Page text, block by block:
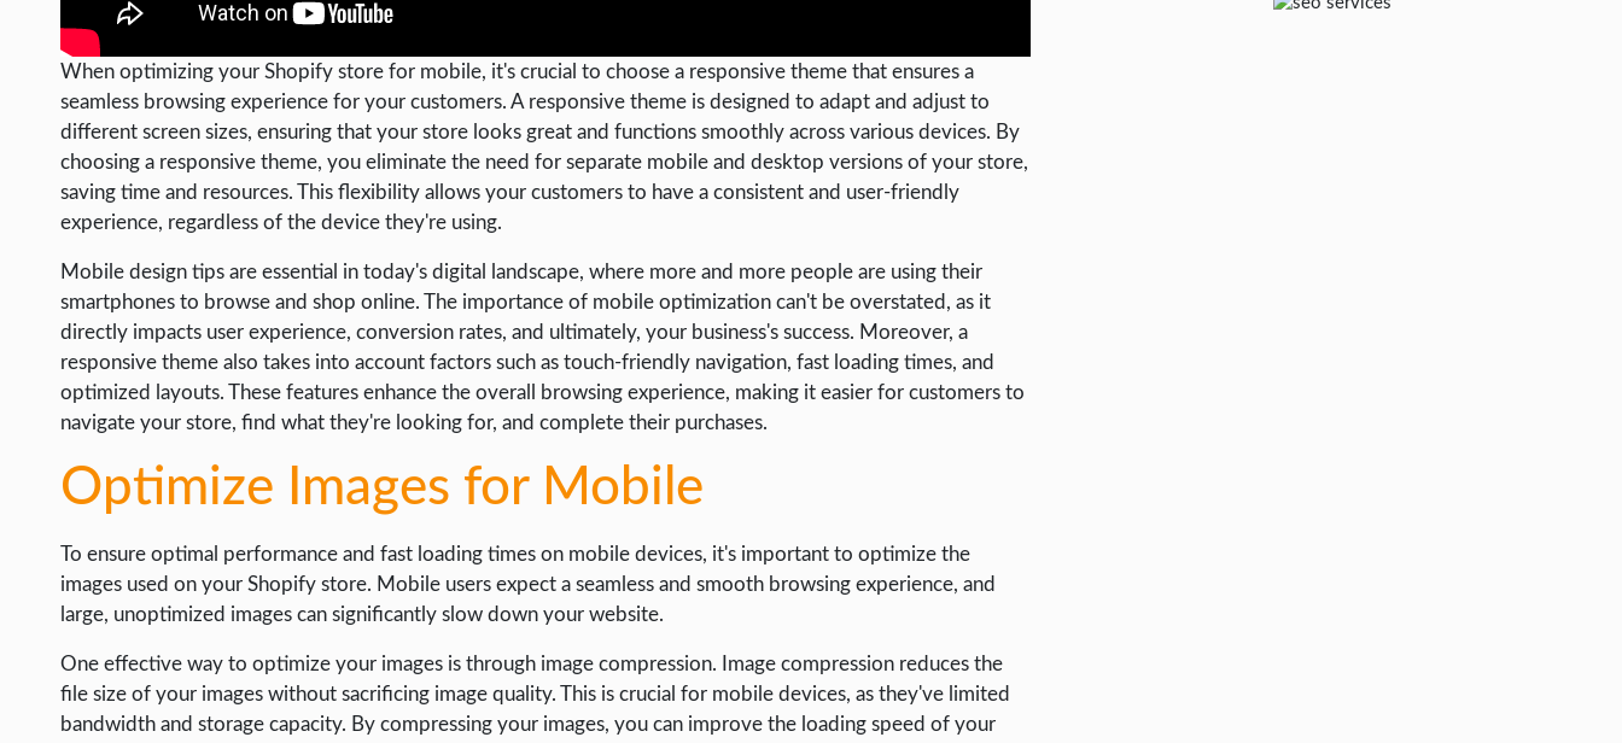
WORDPRESS
WEB HOSTING
WEB DEVELOPMENT
WRITE FOR US
When optimizing your Shopify store for mobile, it's crucial to choose a responsive theme that ensures a
seamless browsing experience for your customers. A responsive theme is designed to adapt and adjust to
different screen sizes, ensuring that your store looks great and functions smoothly across various devices. By
choosing a responsive theme, you eliminate the need for separate mobile and desktop versions of your store,
saving time and resources. This flexibility allows your customers to have a consistent and user-friendly
experience, regardless of the device they're using.
Mobile design tips are essential in today's digital landscape, where more and more people are using their
smartphones to browse and shop online. The importance of mobile optimization can't be overstated, as it
directly impacts user experience, conversion rates, and ultimately, your business's success. Moreover, a
responsive theme also takes into account factors such as touch-friendly navigation, fast loading times, and
optimized layouts. These features enhance the overall browsing experience, making it easier for customers to
navigate your store, find what they're looking for, and complete their purchases.
Optimize Images for Mobile
To ensure optimal performance and fast loading times on mobile devices, it's important to optimize the
images used on your Shopify store. Mobile users expect a seamless and smooth browsing experience, and
large, unoptimized images can significantly slow down your website.
One effective way to optimize your images is through image compression. Image compression reduces the
file size of your images without sacrificing image quality. This is crucial for mobile devices, as they've limited
bandwidth and storage capacity. By compressing your images, you can improve the loading speed of your